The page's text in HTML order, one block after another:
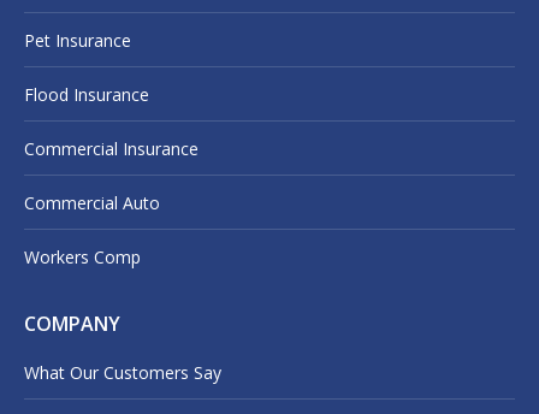
Pet Insurance
Flood Insurance
Commercial Insurance
Commercial Auto
Workers Comp
COMPANY
What Our Customers Say